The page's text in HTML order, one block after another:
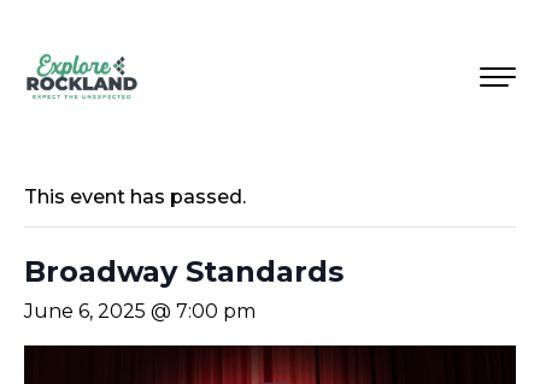
This event has passed.
Broadway Standards
June 6, 2025 @ 7:00 pm